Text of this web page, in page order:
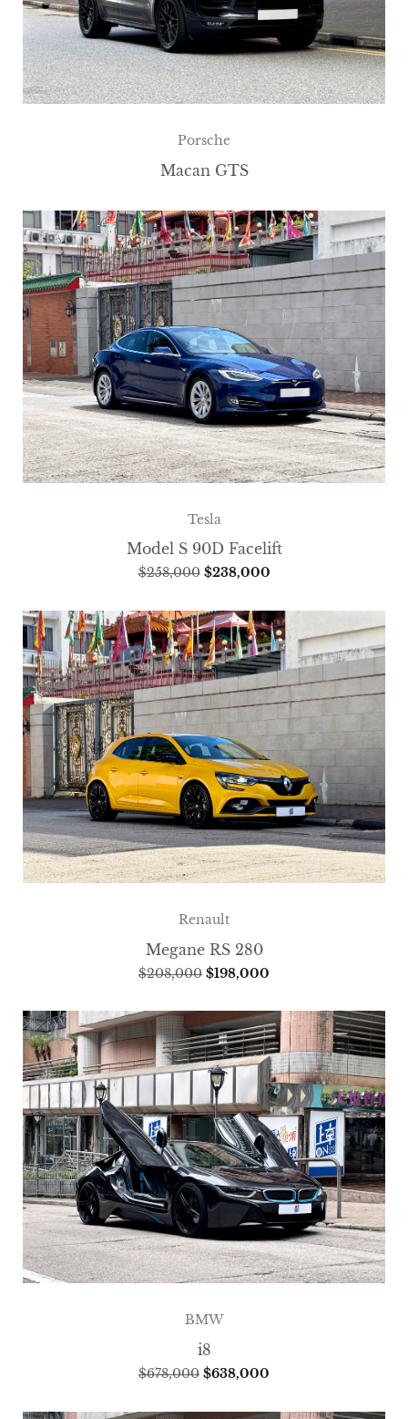
Porsche
Macan GTS
Tesla
Model S 90D Facelift
$258,000 $238,000
Renault
Megane RS 280
$208,000 $198,000
BMW
i8
$678,000 $638,000